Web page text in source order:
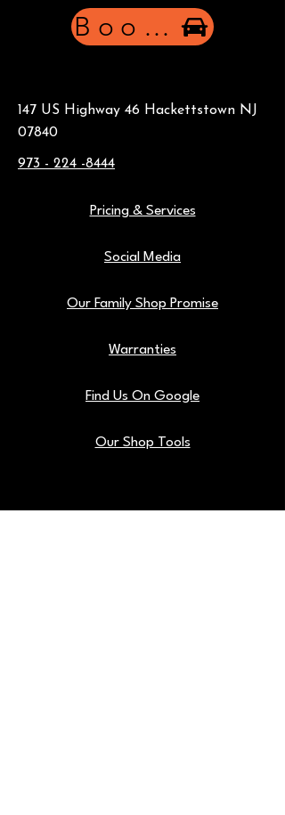
Book Now
147 US Highway 46 Hackettstown NJ
07840
973 - 224 -8444
Pricing & Services
Social Media
Our Family Shop Promise
Warranties
Find Us On Google
Our Shop Tools